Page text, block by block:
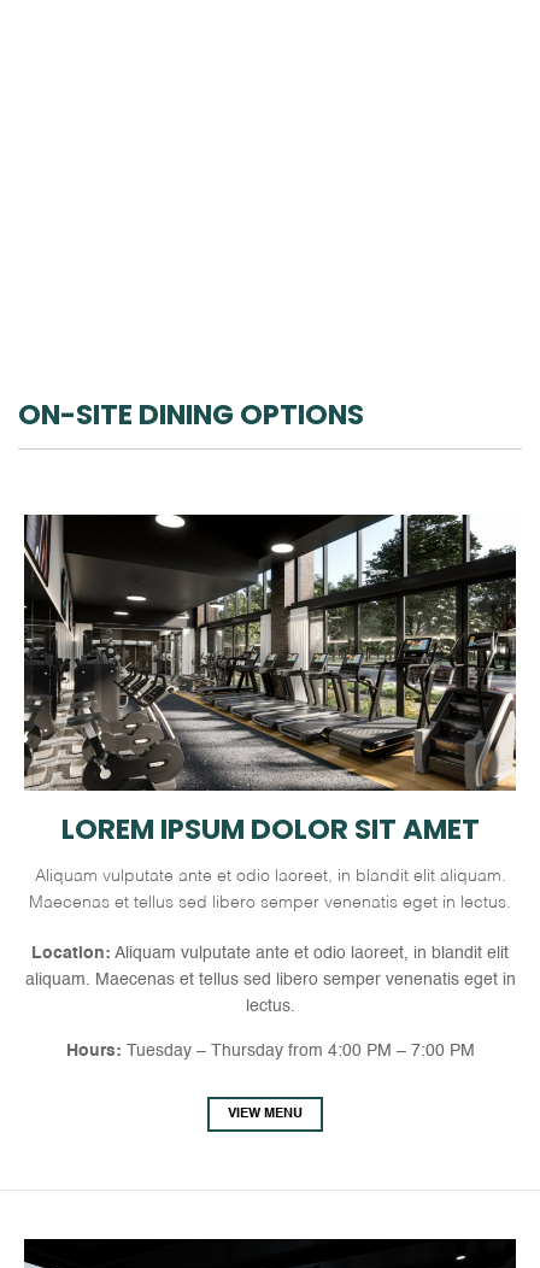
ON-SITE DINING OPTIONS
LOREM IPSUM DOLOR SIT AMET
Aliquam vulputate ante et odio laoreet, in blandit elit aliquam.
Maecenas et tellus sed libero semper venenatis eget in lectus.
Location: Aliquam vulputate ante et odio laoreet, in blandit elit
aliquam. Maecenas et tellus sed libero semper venenatis eget in
lectus.
Hours: Tuesday – Thursday from 4:00 PM – 7:00 PM
VIEW MENU